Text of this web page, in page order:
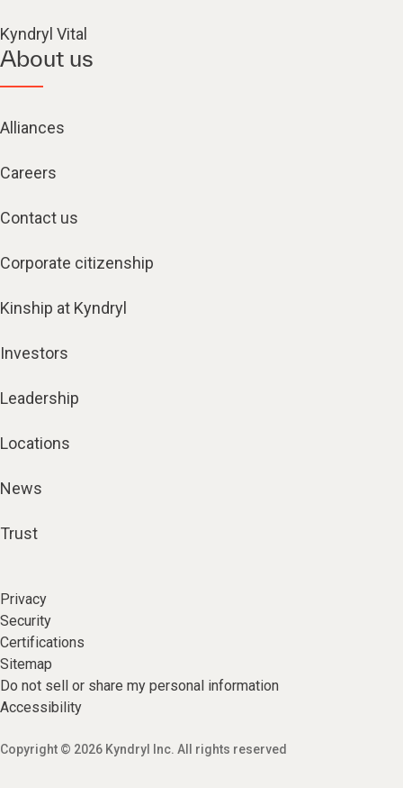
Kyndryl Vital
About us
Alliances
Careers
Contact us
Corporate citizenship
Kinship at Kyndryl
Investors
Leadership
Locations
News
Trust
Privacy
Security
Certifications
Sitemap
Do not sell or share my personal information
Accessibility
Copyright © 2026 Kyndryl Inc. All rights reserved